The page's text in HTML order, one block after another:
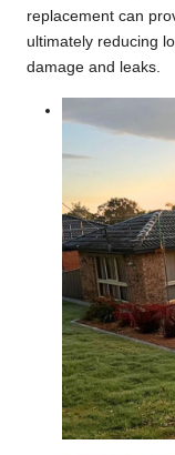
replacement can
ultimately reducing
damage and leaks.